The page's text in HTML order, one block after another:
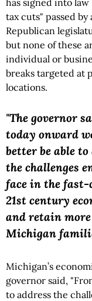
has signed into law
tax cuts" passed by
Republican
but none of these
individual or
breaks targeted at
locations.
"The governor
today onward
better be able to
the challenges
face in the fast-
21st century
and retain
Michigan
Michigan’s
governor said,
to address the